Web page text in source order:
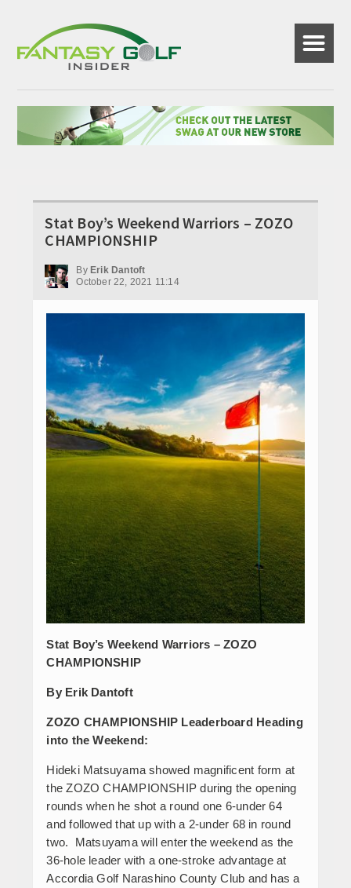
☰
Stat Boy’s Weekend Warriors – ZOZO
CHAMPIONSHIP
By Erik Dantoft
October 22, 2021 11:14
Stat Boy’s Weekend Warriors – ZOZO
CHAMPIONSHIP
By Erik Dantoft
ZOZO CHAMPIONSHIP Leaderboard Heading
into the Weekend:
Hideki Matsuyama showed magnificent form at
the ZOZO CHAMPIONSHIP during the opening
rounds when he shot a round one 6-under 64
and followed that up with a 2-under 68 in round
two. Matsuyama will enter the weekend as the
36-hole leader with a one-stroke advantage at
Accordia Golf Narashino County Club and has a